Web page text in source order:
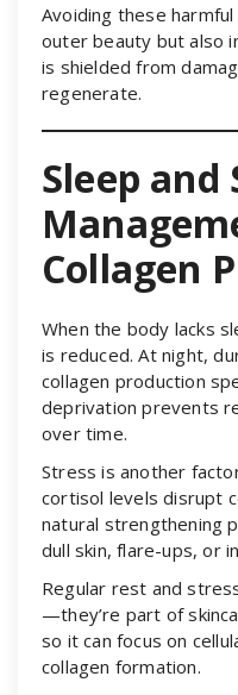
Avoiding these
outer beauty but also
is shielded from
regenerate.
Sleep and
Collagen
When the body lacks
is reduced. At night,
collagen production
deprivation prevents
over time.
Stress is another
cortisol levels disrupt
natural strengthening
dull skin, flare-ups, or
Regular rest and
—they’re part of
so it can focus on
collagen formation.